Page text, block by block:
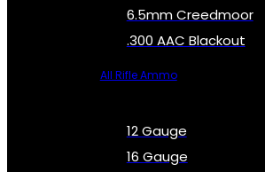
6.5mm Creedmoor
.300 AAC Blackout
All Rifle Ammo
12 Gauge
16 Gauge